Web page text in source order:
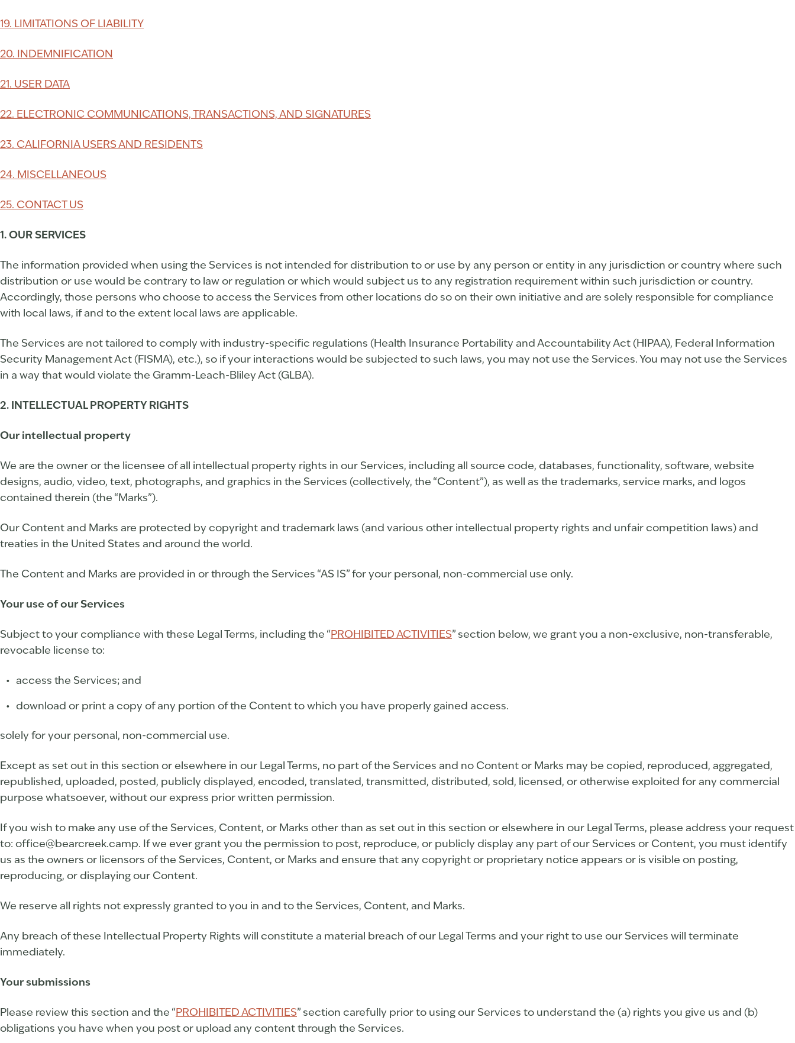
19. LIMITATIONS OF LIABILITY
20. INDEMNIFICATION
21. USER DATA
22. ELECTRONIC COMMUNICATIONS, TRANSACTIONS, AND SIGNATURES
23. CALIFORNIA USERS AND RESIDENTS
24. MISCELLANEOUS
25. CONTACT US
1. OUR SERVICES
The information provided when using the Services is not intended for distribution to or use by any person or entity in any jurisdiction or country where such
distribution or use would be contrary to law or regulation or which would subject us to any registration requirement within such jurisdiction or country.
Accordingly, those persons who choose to access the Services from other locations do so on their own initiative and are solely responsible for compliance
with local laws, if and to the extent local laws are applicable.
The Services are not tailored to comply with industry-specific regulations (Health Insurance Portability and Accountability Act (HIPAA), Federal Information
Security Management Act (FISMA), etc.), so if your interactions would be subjected to such laws, you may not use the Services. You may not use the Services
in a way that would violate the Gramm-Leach-Bliley Act (GLBA).
2. INTELLECTUAL PROPERTY RIGHTS
Our intellectual property
We are the owner or the licensee of all intellectual property rights in our Services, including all source code, databases, functionality, software, website
designs, audio, video, text, photographs, and graphics in the Services (collectively, the “Content”), as well as the trademarks, service marks, and logos
contained therein (the “Marks”).
Our Content and Marks are protected by copyright and trademark laws (and various other intellectual property rights and unfair competition laws) and
treaties in the United States and around the world.
The Content and Marks are provided in or through the Services “AS IS” for your personal, non-commercial use only.
Your use of our Services
Subject to your compliance with these Legal Terms, including the “ PROHIBITED ACTIVITIES” section below, we grant you a non-exclusive, non-transferable,
revocable license to:
access the Services; and
download or print a copy of any portion of the Content to which you have properly gained access.
solely for your personal, non-commercial use.
Except as set out in this section or elsewhere in our Legal Terms, no part of the Services and no Content or Marks may be copied, reproduced, aggregated,
republished, uploaded, posted, publicly displayed, encoded, translated, transmitted, distributed, sold, licensed, or otherwise exploited for any commercial
purpose whatsoever, without our express prior written permission.
If you wish to make any use of the Services, Content, or Marks other than as set out in this section or elsewhere in our Legal Terms, please address your request
to: office@bearcreek.camp. If we ever grant you the permission to post, reproduce, or publicly display any part of our Services or Content, you must identify
us as the owners or licensors of the Services, Content, or Marks and ensure that any copyright or proprietary notice appears or is visible on posting,
reproducing, or displaying our Content.
We reserve all rights not expressly granted to you in and to the Services, Content, and Marks.
Any breach of these Intellectual Property Rights will constitute a material breach of our Legal Terms and your right to use our Services will terminate
immediately.
Your submissions
Please review this section and the “ PROHIBITED ACTIVITIES” section carefully prior to using our Services to understand the (a) rights you give us and (b)
obligations you have when you post or upload any content through the Services.